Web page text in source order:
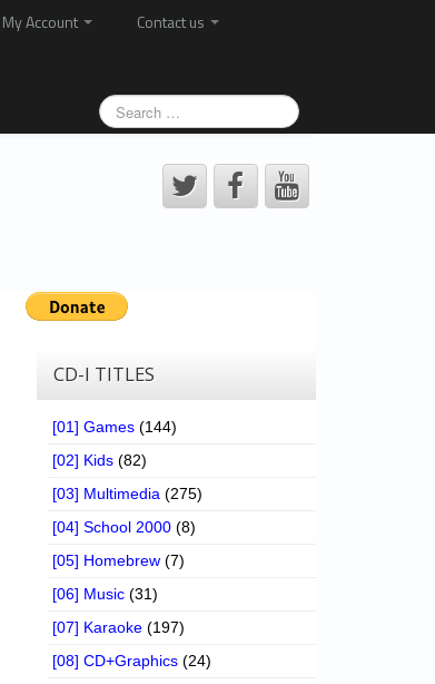
My Account
Contact us
CD-I TITLES
[01] Games (144)
[02] Kids (82)
[03] Multimedia (275)
[04] School 2000 (8)
[05] Homebrew (7)
[06] Music (31)
[07] Karaoke (197)
[08] CD+Graphics (24)